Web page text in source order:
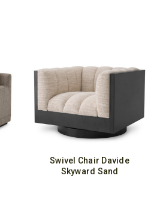
Swivel Chair Davide
Skyward Sand